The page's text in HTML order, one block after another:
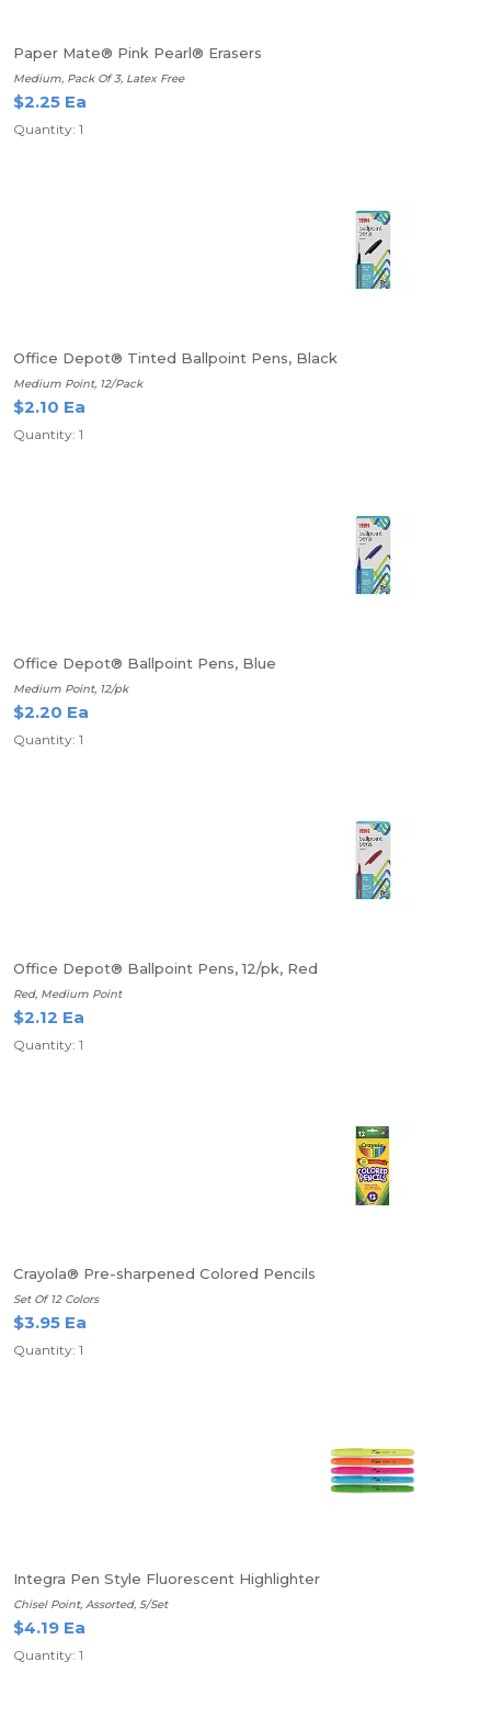
Paper Mate® Pink Pearl® Erasers
Medium, Pack Of 3, Latex Free
$2.25 Ea
Quantity: 1
Office Depot® Tinted Ballpoint Pens, Black
Medium Point, 12/Pack
$2.10 Ea
Quantity: 1
Office Depot® Ballpoint Pens, Blue
Medium Point, 12/pk
$2.20 Ea
Quantity: 1
Office Depot® Ballpoint Pens, 12/pk, Red
Red, Medium Point
$2.12 Ea
Quantity: 1
Crayola® Pre-sharpened Colored Pencils
Set Of 12 Colors
$3.95 Ea
Quantity: 1
Integra Pen Style Fluorescent Highlighter
Chisel Point, Assorted, 5/Set
$4.19 Ea
Quantity: 1